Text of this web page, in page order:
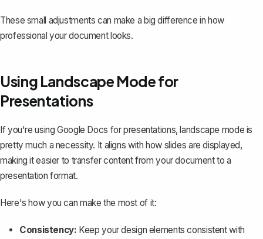
These small adjustments can make a big difference in how
professional your document looks.
Using Landscape Mode for
Presentations
If you're using Google Docs for presentations, landscape mode is
pretty much a necessity. It aligns with how slides are displayed,
making it easier to transfer content from your document to a
presentation format.
Here's how you can make the most of it:
Consistency: Keep your design elements consistent with